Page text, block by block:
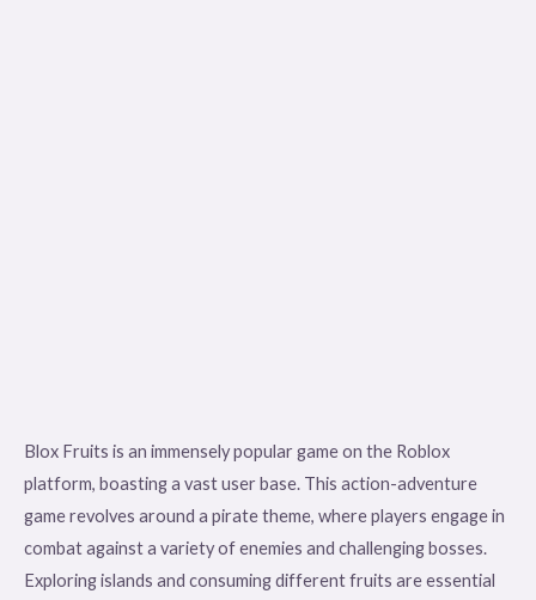
Blox Fruits is an immensely popular game on the Roblox
platform, boasting a vast user base. This action-adventure
game revolves around a pirate theme, where players engage in
combat against a variety of enemies and challenging bosses.
Exploring islands and consuming different fruits are essential